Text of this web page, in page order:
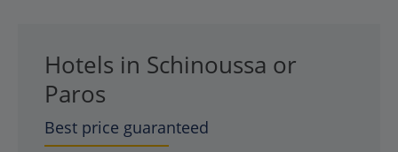
Hotels in Schinoussa or
Paros
Best price guaranteed